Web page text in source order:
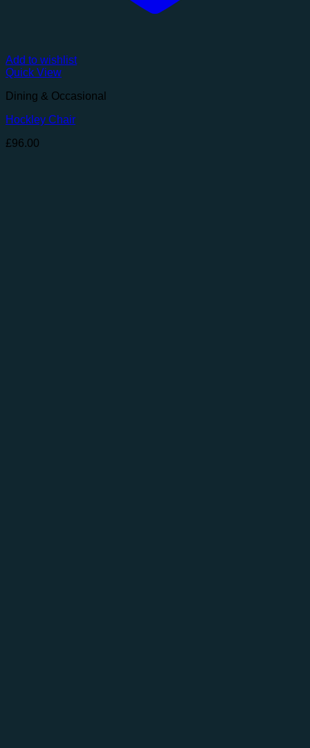
Add to wishlist
Quick View
Dining & Occasional
Hockley Chair
£96.00